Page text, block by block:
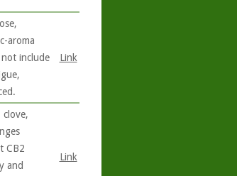
aroma
include
Link
CB2
and
Link